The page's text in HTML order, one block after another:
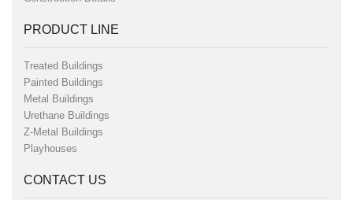
PRODUCT LINE
Treated Buildings
Painted Buildings
Metal Buildings
Urethane Buildings
Z-Metal Buildings
Playhouses
CONTACT US